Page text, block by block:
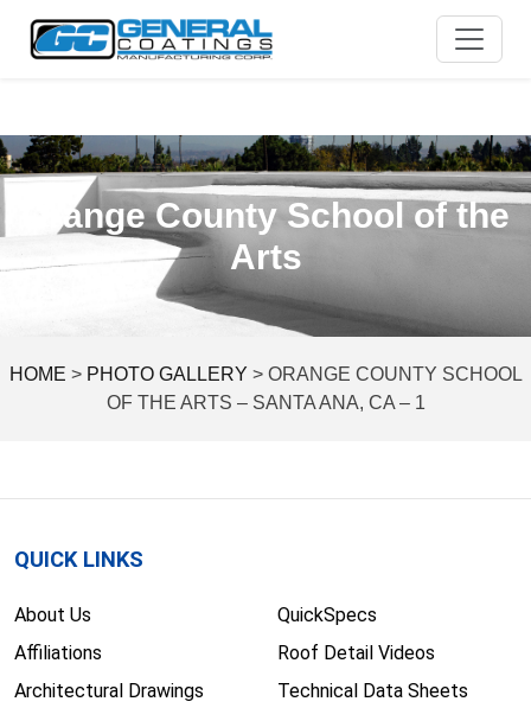
Orange County School of the
Arts
HOME > PHOTO GALLERY > ORANGE COUNTY SCHOOL
OF THE ARTS – SANTA ANA, CA – 1
QUICK LINKS
About Us
Affiliations
Architectural Drawings
QuickSpecs
Roof Detail Videos
Technical Data Sheets